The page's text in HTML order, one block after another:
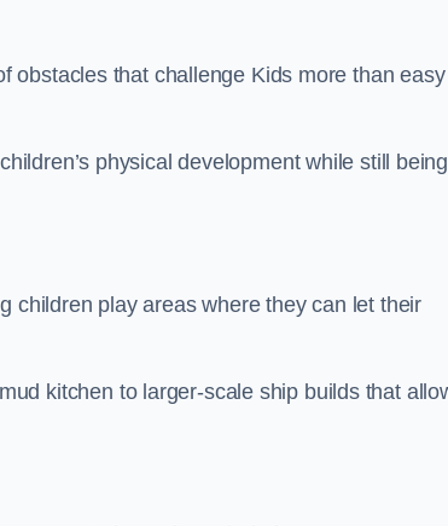
obstacles that challenge Kids more than easy
physical development while still being
children play areas where they can let their
kitchen to larger-scale ship builds that